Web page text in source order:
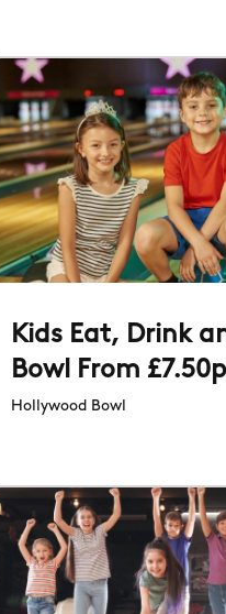
Kids Eat, Drink
Bowl From
At Hollywood
Hollywood Bowl